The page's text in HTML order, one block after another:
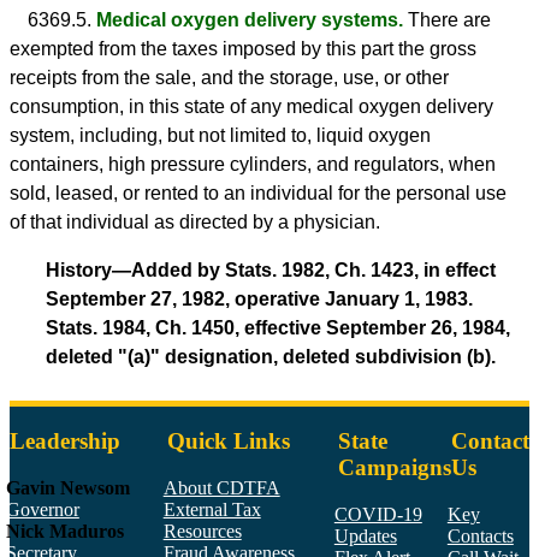
6369.5. Medical oxygen delivery systems. There are
exempted from the taxes imposed by this part the gross
receipts from the sale, and the storage, use, or other
consumption, in this state of any medical oxygen delivery
system, including, but not limited to, liquid oxygen
containers, high pressure cylinders, and regulators, when
sold, leased, or rented to an individual for the personal use
of that individual as directed by a physician.
History—Added by Stats. 1982, Ch. 1423, in effect
September 27, 1982, operative January 1, 1983.
Stats. 1984, Ch. 1450, effective September 26, 1984,
deleted "(a)" designation, deleted subdivision (b).
Leadership
Gavin Newsom
Governor
Nick Maduros
Secretary,
Quick Links
About CDTFA
External Tax
Resources
Fraud Awareness
State
Campaigns
COVID-19
Updates
Contact
Us
Key
Contacts